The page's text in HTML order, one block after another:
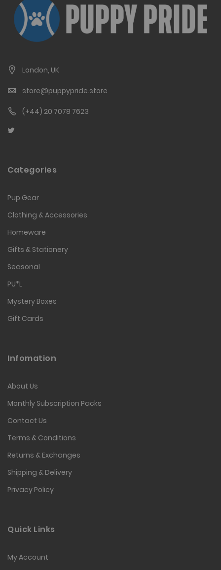
London, UK
store@puppypride.store
(+44) 20 7078 7623
Categories
Pup Gear
Clothing & Accessories
Homeware
Gifts & Stationery
Seasonal
PU*L
Mystery Boxes
Gift Cards
Infomation
About Us
Monthly Subscription Packs
Contact Us
Terms & Conditions
Returns & Exchanges
Shipping & Delivery
Privacy Policy
Quick Links
My Account